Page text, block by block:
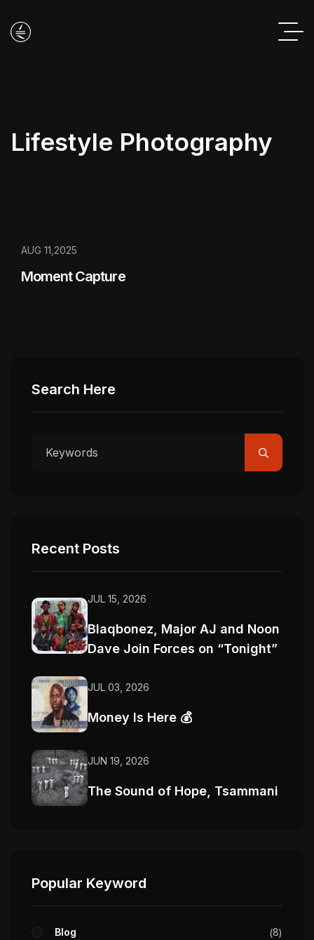
Lifestyle Photography
AUG 11,2025
Moment Capture
Search Here
Recent Posts
JUL 15, 2026
Blaqbonez, Major AJ and Noon
Dave Join Forces on “Tonight”
JUL 03, 2026
Money Is Here 💰
JUN 19, 2026
The Sound of Hope, Tsammani
Popular Keyword
Blog 8